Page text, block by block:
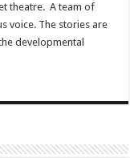
theatre. A team of
voice. The stories are
developmental